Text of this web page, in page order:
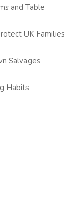
and Table
UK Families
Salvages
Habits